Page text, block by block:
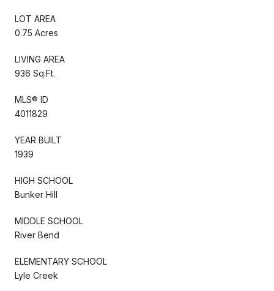
LOT AREA
0.75 Acres
LIVING AREA
936 Sq.Ft.
MLS® ID
4011829
YEAR BUILT
1939
HIGH SCHOOL
Bunker Hill
MIDDLE SCHOOL
River Bend
ELEMENTARY SCHOOL
Lyle Creek